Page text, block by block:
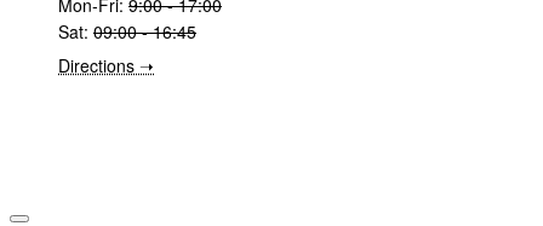
Mon-Fri: 9:00 - 17:00
Sat: 09:00 - 16:45
Directions ➝